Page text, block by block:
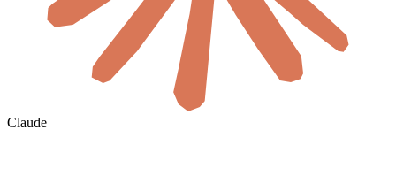
Claude